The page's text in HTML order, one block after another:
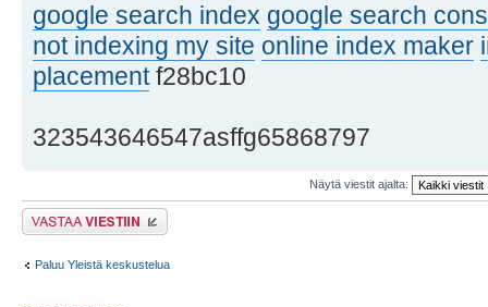
google search index google search
not indexing my site online index maker
placementf28bc10
323543646547asffg65868797
Näytä viestit ajalta:
Lähetä vastaus
Paluu Yleistä keskustelua